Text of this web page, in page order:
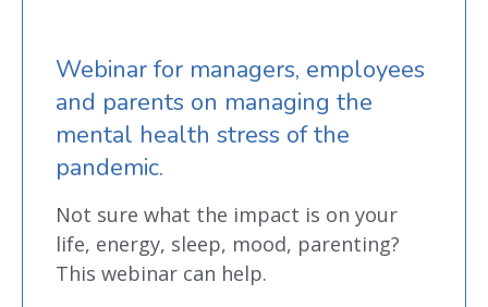
Webinar for managers, employees
and parents on managing the
mental health stress of the
pandemic.
Not sure what the impact is on your
life, energy, sleep, mood, parenting?
This webinar can help.